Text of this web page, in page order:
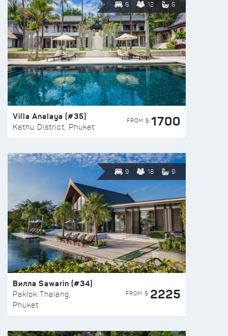
6 12 6
Villa Analaya (#35)
Kathu District, Phuket
FROM $ 1700
9 18 9
Вилла Sawarin (#34)
Paklok Thalang,
Phuket
FROM $ 2225